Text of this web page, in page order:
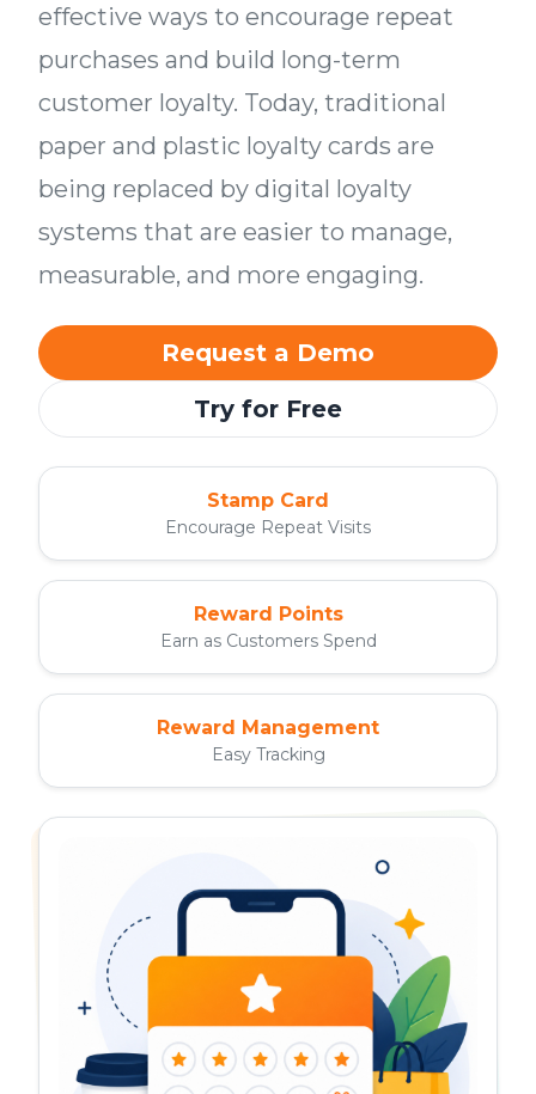
effective ways to encourage repeat
purchases and build long-term
customer loyalty. Today, traditional
paper and plastic loyalty cards are
being replaced by digital loyalty
systems that are easier to manage,
measurable, and more engaging.
Request a Demo
Try for Free
Stamp Card
Encourage Repeat Visits
Reward Points
Earn as Customers Spend
Reward Management
Easy Tracking